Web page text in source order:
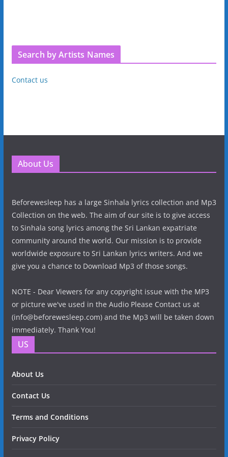
Search by Artists Names
Contact us
About Us
Beforewesleep has a large Sinhala lyrics collection and Mp3
Collection on the web. The aim of our site is to give access
to Sinhala song lyrics among the Sri Lankan expatriate
community around the world. Our mission is to provide
worldwide exposure to Sri Lankan lyrics writers. And we
give you a chance to Download Mp3 of those songs.
NOTE - Dear Viewers for any copyright issue with the MP3
or picture we've used in the Audio Please Contact us at
(info@beforewesleep.com) and the Mp3 will be taken down
immediately. Thank You!
US
About Us
Contact Us
Terms and Conditions
Privacy Policy